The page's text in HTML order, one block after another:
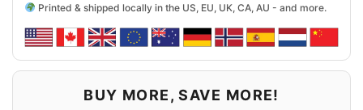
Printed & shipped locally in the US, EU, UK, CA, AU - and more.
BUY MORE, SAVE MORE!